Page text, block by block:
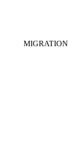
MIGRATION